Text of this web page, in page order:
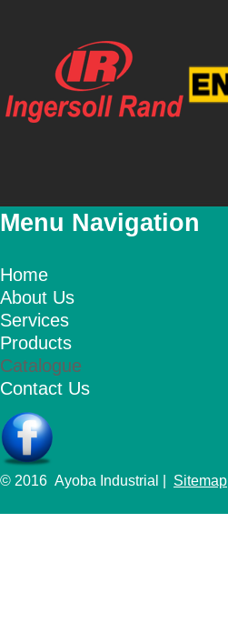
Menu Navigation
© 2016 Ayoba Industrial | Sitemap
Home
About Us
Services
Products
Catalogue
Contact Us